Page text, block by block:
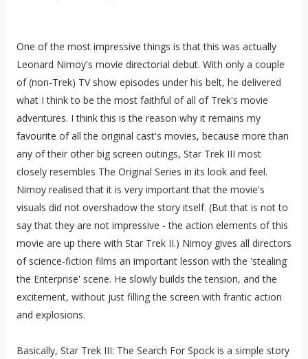
One of the most impressive things is that this was actually
Leonard Nimoy's movie directorial debut. With only a couple
of (non-Trek) TV show episodes under his belt, he delivered
what I think to be the most faithful of all of Trek's movie
adventures. I think this is the reason why it remains my
favourite of all the original cast's movies, because more than
any of their other big screen outings, Star Trek III most
closely resembles The Original Series in its look and feel.
Nimoy realised that it is very important that the movie's
visuals did not overshadow the story itself. (But that is not to
say that they are not impressive - the action elements of this
movie are up there with Star Trek II.) Nimoy gives all directors
of science-fiction films an important lesson with the 'stealing
the Enterprise' scene. He slowly builds the tension, and the
excitement, without just filling the screen with frantic action
and explosions.
Basically, Star Trek III: The Search For Spock is a simple story